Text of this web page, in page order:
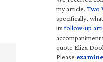
my article,Two
specifically,
itsfollow-up
quote Eliza
Please